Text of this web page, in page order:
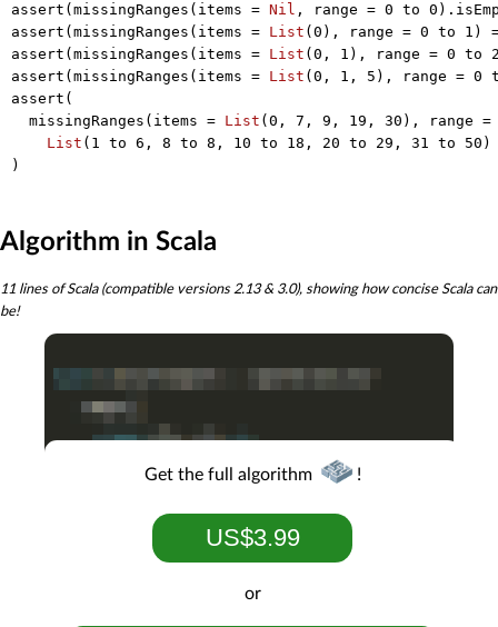
assert(missingRanges(items = Nil , range = 0 to 0
assert(missingRanges(items = List ( 0 ), range = 0 to 1 )
assert(missingRanges(items = List ( 0 , 1 ), range = 0 to
assert(missingRanges(items = List ( 0 , 1 , 5 ), range = 0
assert(
  missingRanges(items =
List ( 0 , 7 , 9 , 19 , 30 ), range
List ( 1 to 6 , 8 to 8 , 10 to 18 , 20 to 29 , 31 to 50 )
Algorithm in Scala
11 lines of Scala (compatible versions 2.13 & 3.0), showing how concise Scala can
be!
Get the full algorithm !
US$3.99
or